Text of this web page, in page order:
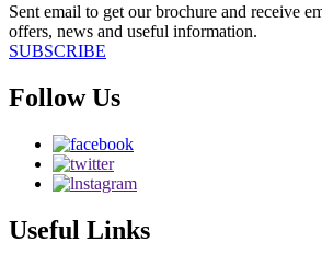
Sent email to get our brochure and receive
offers, news and useful information.
SUBSCRIBE
Follow Us
Useful Links